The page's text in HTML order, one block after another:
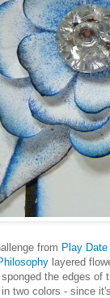
from Play
layered
the edges
two colors - since